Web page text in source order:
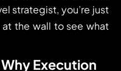
strategist, you’re just
the wall to see what
Execution